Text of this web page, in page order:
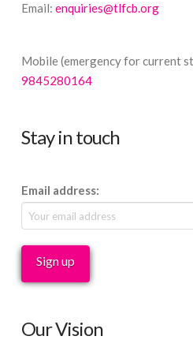
Email: enquiries@tlfcb.org
Mobile (emergency for current
9845280164
Stay in touch
Email address:
Our Vision